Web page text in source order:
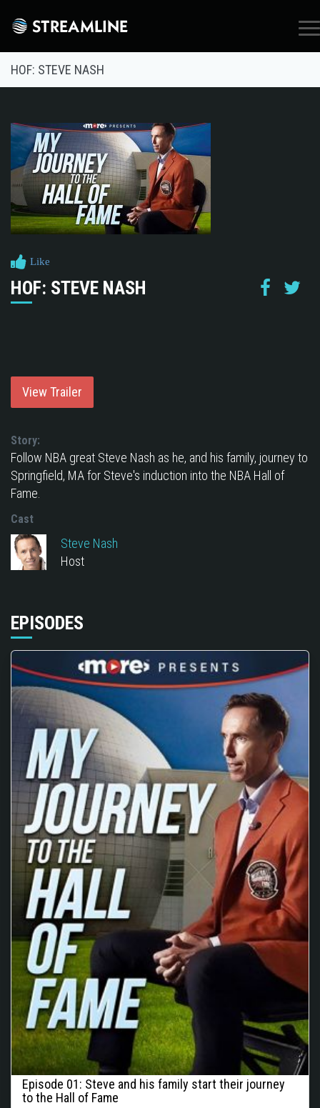
×
HOF: STEVE NASH
Like
HOF: STEVE NASH
View Trailer
Story:
Follow NBA great Steve Nash as he, and his family, journey to
Springfield, MA for Steve's induction into the NBA Hall of
Fame.
Cast
Steve Nash
Host
EPISODES
Episode 01: Steve and his family start their journey
to the Hall of Fame